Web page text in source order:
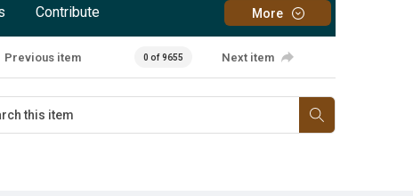
Contribute More
Previous item 0 of 9655 Next item